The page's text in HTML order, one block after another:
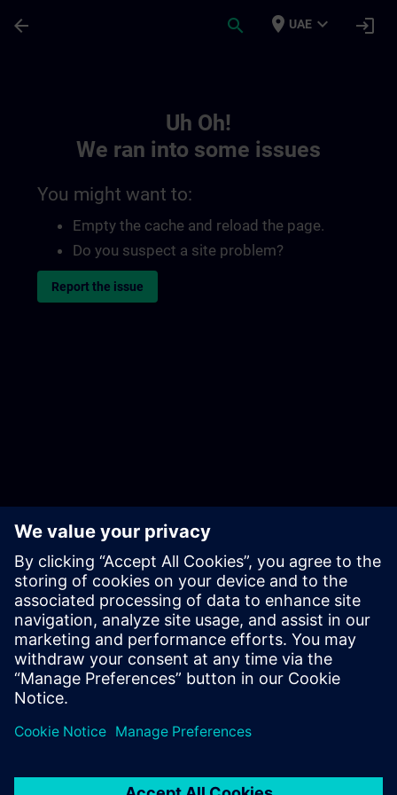
arrow_back search place UAE expand_more login
Uh Oh!
We ran into some issues
You might want to:
Empty the cache and reload the page.
Do you suspect a site problem?
Report the issue